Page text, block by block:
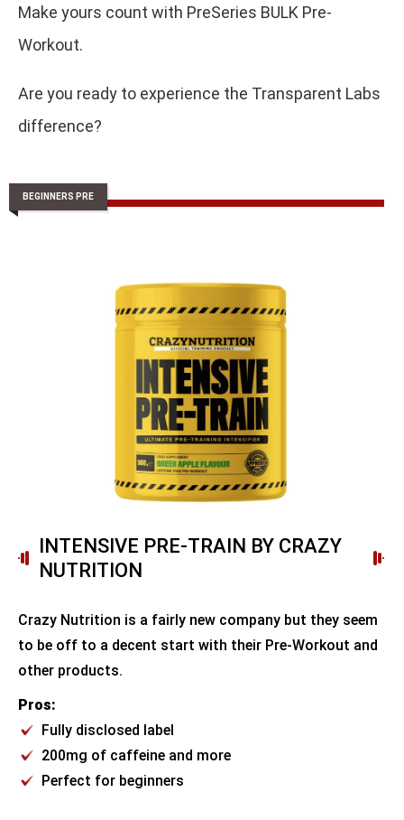
Make yours count with PreSeries BULK Pre-
Workout.
Are you ready to experience the Transparent Labs
difference?
BEGINNERS PRE
INTENSIVE PRE-TRAIN BY CRAZY
NUTRITION
Crazy Nutrition is a fairly new company but they seem
to be off to a decent start with their Pre-Workout and
other products.
Pros:
Fully disclosed label
200mg of caffeine and more
Perfect for beginners